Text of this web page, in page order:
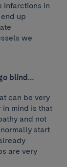
infarctions in
up
we
blind…
can be very
in mind is that
and not
start
are very